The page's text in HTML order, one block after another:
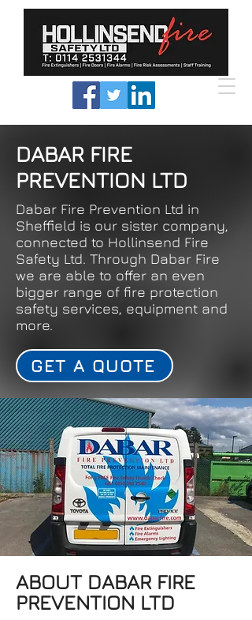
DABAR FIRE
PREVENTION LTD
Dabar Fire Prevention Ltd in
Sheffield is our sister company,
connected to Hollinsend Fire
Safety Ltd. Through Dabar Fire
we are able to offer an even
bigger range of fire protection
safety services, equipment and
more.
GET A QUOTE
ABOUT DABAR FIRE
PREVENTION LTD